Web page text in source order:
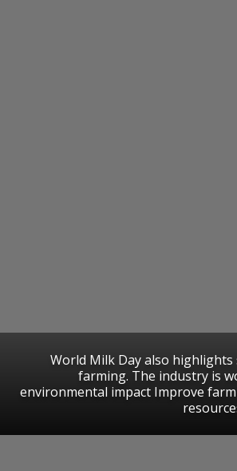
World Milk Day also
farming. The industry is
environmental impact Improve